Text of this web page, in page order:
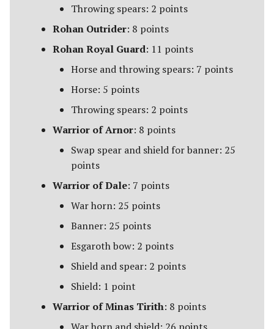
Throwing spears: 2 points
Rohan Outrider: 8 points
Rohan Royal Guard: 11 points
Horse and throwing spears: 7 points
Horse: 5 points
Throwing spears: 2 points
Warrior of Arnor: 8 points
Swap spear and shield for banner: 25
points
Warrior of Dale: 7 points
War horn: 25 points
Banner: 25 points
Esgaroth bow: 2 points
Shield and spear: 2 points
Shield: 1 point
Warrior of Minas Tirith: 8 points